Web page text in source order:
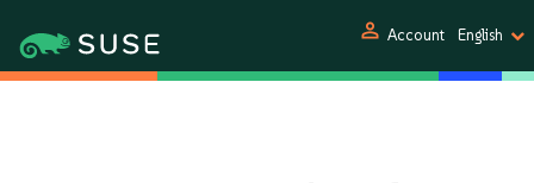
person Account English